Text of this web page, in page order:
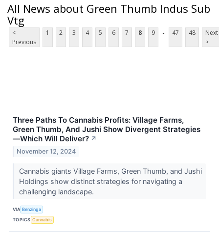
All News about Green Thumb Indus Sub
Vtg
<
Previous
1 2 3 4 5 6 7 8 9 ... 47 48
Next
>
Three Paths To Cannabis Profits: Village Farms,
Green Thumb, And Jushi Show Divergent Strategies
—Which Will Deliver? ↗
November 12, 2024
Cannabis giants Village Farms, Green Thumb, and Jushi
Holdings show distinct strategies for navigating a
challenging landscape.
VIA Benzinga
TOPICS Cannabis